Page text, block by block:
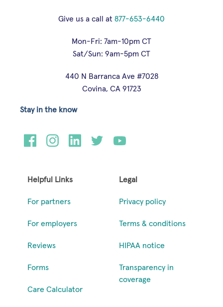
Give us a call at 877-653-6440
Mon-Fri: 7am-10pm CT
Sat/Sun: 9am-5pm CT
440 N Barranca Ave #7028
Covina, CA 91723
Helpful Links
For partners
For employers
Reviews
Forms
Care Calculator
Legal
Privacy policy
Terms & conditions
HIPAA notice
Transparency in
coverage
Stay in the know